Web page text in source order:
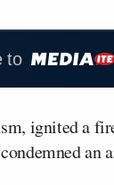
to
ignited a
an